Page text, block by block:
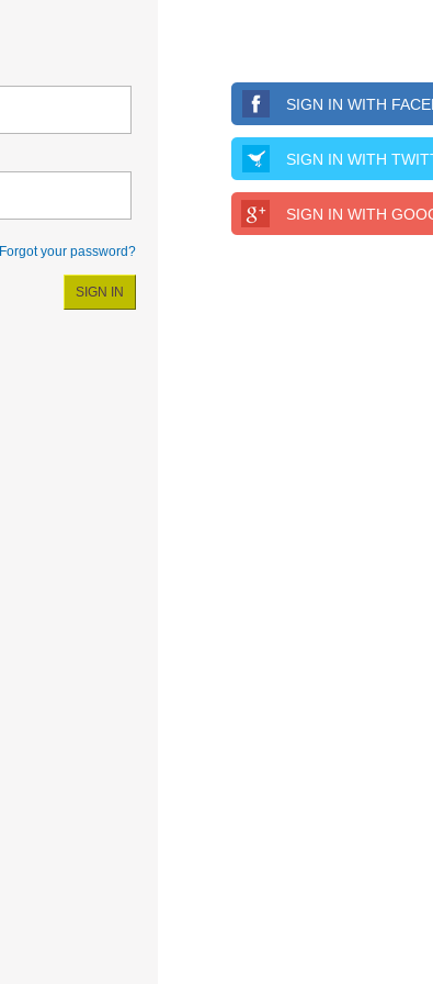
Forgot your password?
SIGN IN
SIGN IN WITH
SIGN IN WITH
SIGN IN WITH